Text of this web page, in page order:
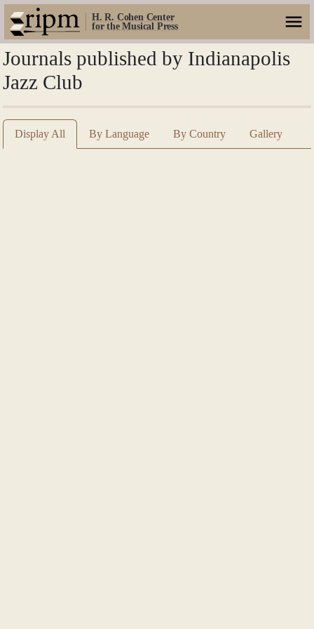
H. R. Cohen Center
for the Musical Press
Journals published by Indianapolis
Jazz Club
Display All By Language By Country Gallery